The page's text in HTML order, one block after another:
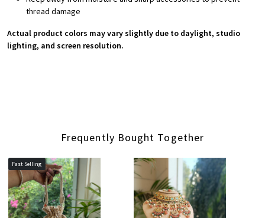
thread damage
Actual product colors may vary slightly due to daylight, studio
lighting, and screen resolution.
Frequently Bought Together
Fast Selling